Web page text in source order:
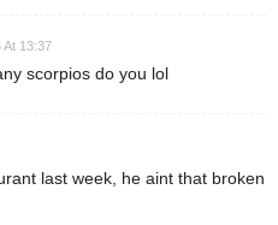
At 13:37
scorpios do you lol
last week, he aint that broken